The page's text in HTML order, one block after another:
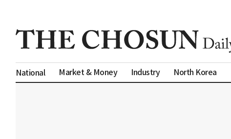
National Market & Money Industry North Korea